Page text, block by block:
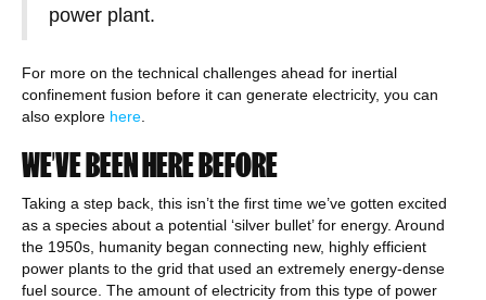
power plant.
For more on the technical challenges ahead for inertial
confinement fusion before it can generate electricity, you can
also explore here
WE’VE BEEN HERE BEFORE
Taking a step back, this isn’t the first time we’ve gotten excited
as a species about a potential ‘silver bullet’ for energy. Around
the 1950s, humanity began connecting new, highly efficient
power plants to the grid that used an extremely energy-dense
fuel source. The amount of electricity from this type of power